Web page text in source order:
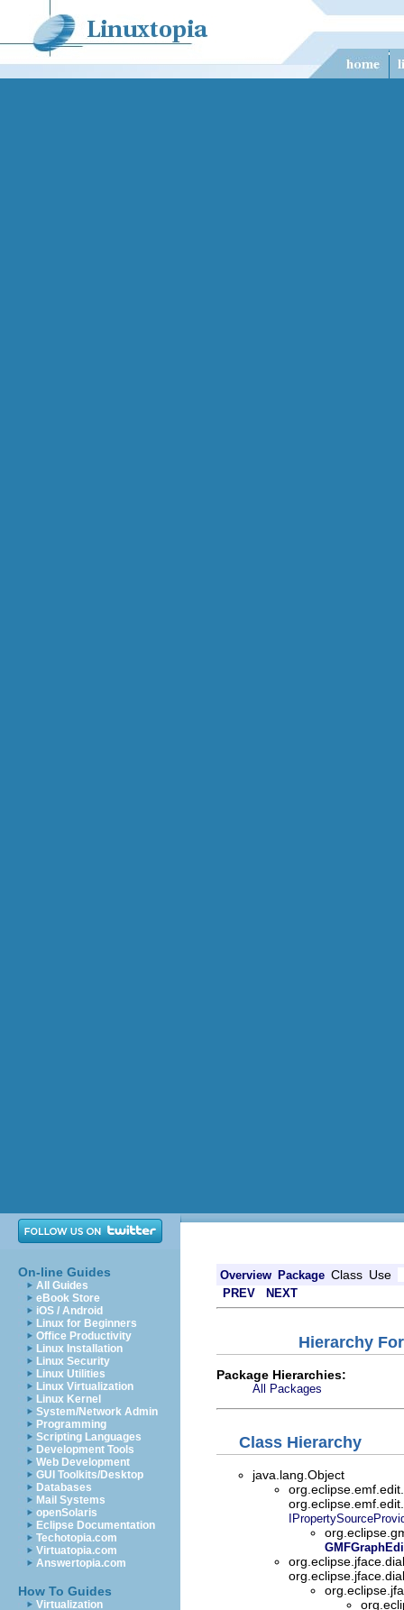
On-line Guides
All Guides
eBook Store
iOS / Android
Linux for Beginners
Office Productivity
Linux Installation
Linux Security
Linux Utilities
Linux Virtualization
Linux Kernel
System/Network Admin
Programming
Scripting Languages
Development Tools
Web Development
GUI Toolkits/Desktop
Databases
Mail Systems
openSolaris
Eclipse Documentation
Techotopia.com
Virtuatopia.com
Answertopia.com
How To Guides
Virtualization
Overview Package Class Use
PREV NEXT
Hierarchy
Package Hierarchies:
All Packages
Class Hierarchy
java.lang.Object